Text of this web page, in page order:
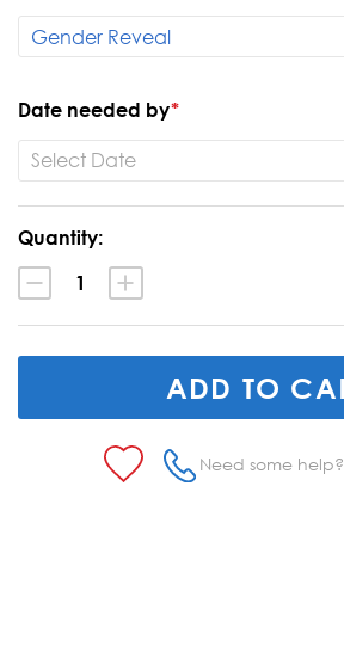
Date needed by*
Current
Stock:
Quantity:
Decrease
Quantity:
Increase
Quantity:
Need some help?